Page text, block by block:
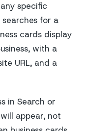
specific
for a
cards display
with a
URL, and a